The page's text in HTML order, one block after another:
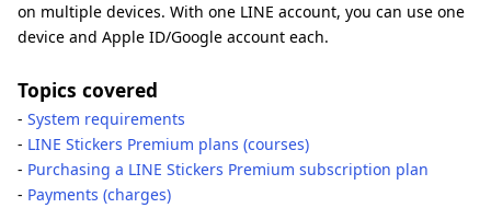
on multiple devices. With one LINE account, you can use one
device and Apple ID/Google account each.
Topics covered
- System requirements
- LINE Stickers Premium plans (courses)
- Purchasing a LINE Stickers Premium subscription plan
- Payments (charges)